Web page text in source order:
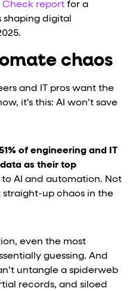
Check report for a
digital
chaos
and IT pros want the
it’s this: AI won’t save
of engineering and IT
as their top
AI and automation. Not
up chaos in the
even the most
guessing. And
untangle a spiderweb
records, and siloed